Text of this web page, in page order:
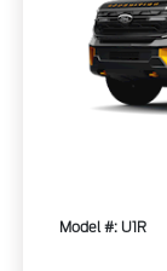
Model #: U1R